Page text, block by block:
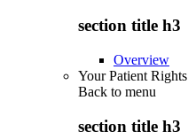
section title h3
Overview
Your Patient Rights
Back to menu
section title h3